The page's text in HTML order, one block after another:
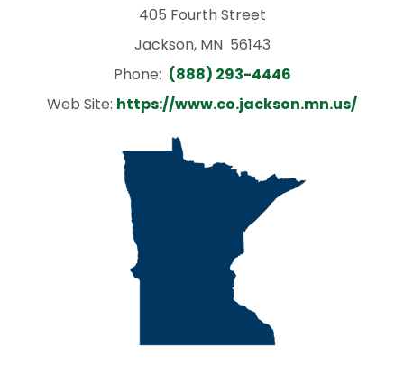
405 Fourth Street
Jackson, MN 56143
Phone: (888) 293-4446
Web Site: https://www.co.jackson.mn.us/